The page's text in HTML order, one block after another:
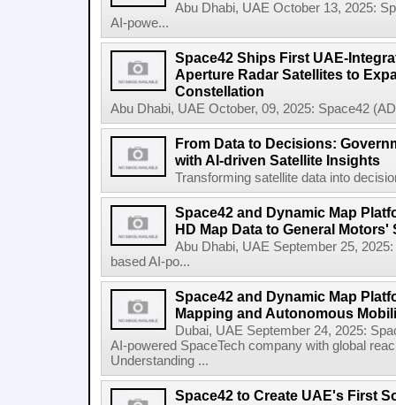
Abu Dhabi, UAE October 13, 2025:
AI-powe...
Space42 Ships First UAE-
Aperture Radar Satellites to
Constellation
Abu Dhabi, UAE October, 09, 2025: Space42
From Data to Decisions:
with AI-driven Satellite Insights
Transforming satellite data into
Space42 and Dynamic Map
HD Map Data to General
Abu Dhabi, UAE September 25,
based AI-po...
Space42 and Dynamic Map
Mapping and Autonomous
Dubai, UAE September 24, 2025:
AI-powered SpaceTech company with global
Understanding ...
Space42 to Create UAE's First